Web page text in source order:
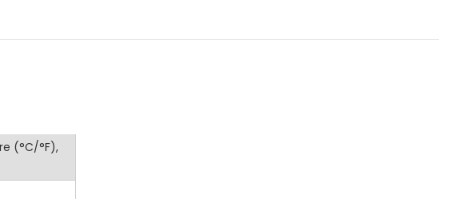
RPM Measurement
both contact and non-contact RPM (revolutions per minute)
measurement or the convenience of non-contact measurement, the
(°C/°F),